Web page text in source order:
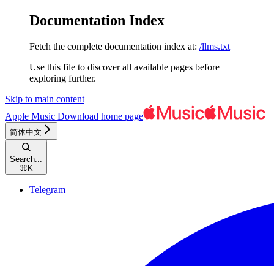
Documentation Index
Fetch the complete documentation index at: /llms.txt
Use this file to discover all available pages before
exploring further.
Skip to main content
Apple Music Download home page
简体中文
Search...
⌘ K
Telegram